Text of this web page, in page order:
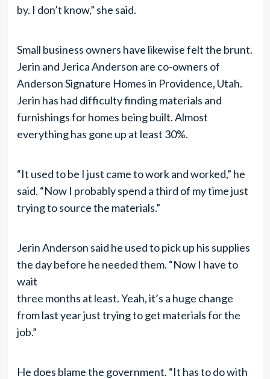
by. I don’t know,” she said.
Small business owners have likewise felt the brunt.
Jerin and Jerica Anderson are co-owners of
Anderson Signature Homes in Providence, Utah.
Jerin has had difficulty finding materials and
furnishings for homes being built. Almost
everything has gone up at least 30%.
“It used to be I just came to work and worked,” he
said. “Now I probably spend a third of my time just
trying to source the materials.”
Jerin Anderson said he used to pick up his supplies
the day before he needed them. “Now I have to
wait
three months at least. Yeah, it’s a huge change
from last year just trying to get materials for the
job.”
He does blame the government. “It has to do with